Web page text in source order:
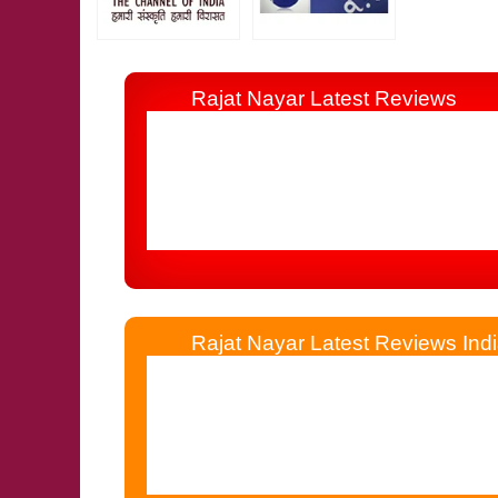
Rajat Nayar Latest Reviews
Rajat Nayar Latest Reviews